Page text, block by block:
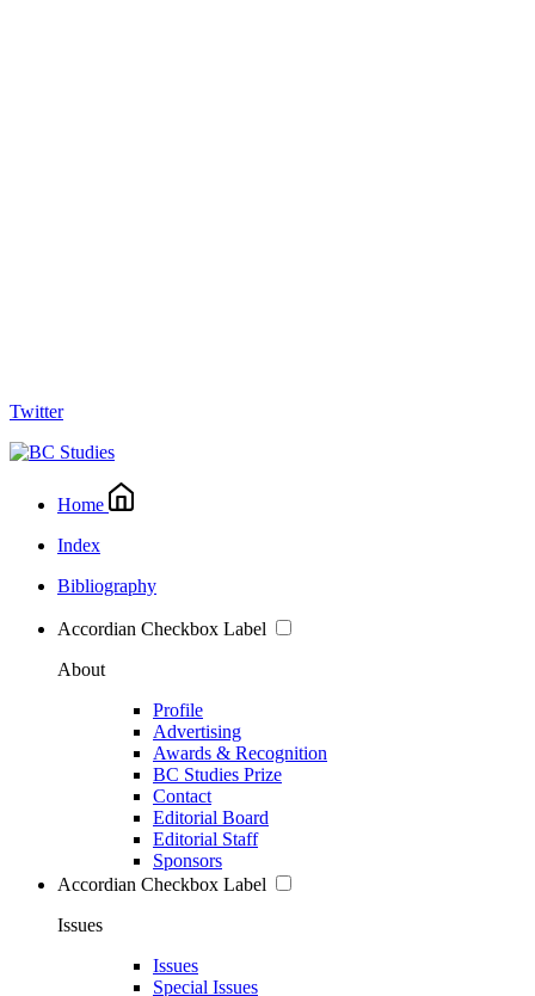
Twitter
Home
Index
Bibliography
Accordian Checkbox Label
About
Profile
Advertising
Awards & Recognition
BC Studies Prize
Contact
Editorial Board
Editorial Staff
Sponsors
Accordian Checkbox Label
Issues
Issues
Special Issues